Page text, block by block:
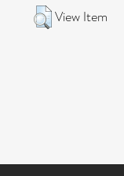
View Item